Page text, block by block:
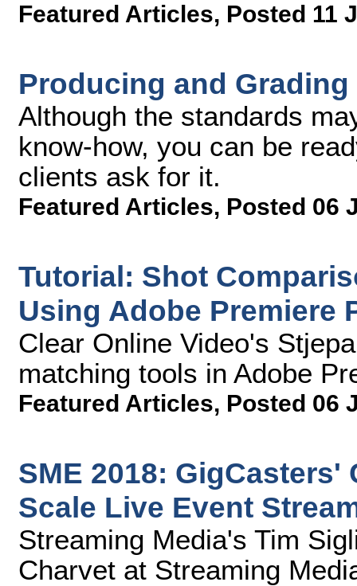
Featured Articles, Posted 11
Producing and Grading
Although the standards
know-how, you can be
clients ask for it.
Featured Articles, Posted 06
Tutorial: Shot
Using Adobe Premiere
Clear Online Video's
matching tools in Adobe
Featured Articles, Posted 06
SME 2018: GigCasters'
Scale Live Event
Streaming Media's Tim
Charvet at Streaming